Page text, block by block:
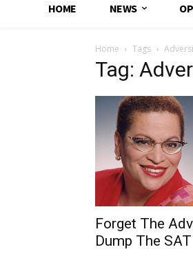
HOME NEWS
Home Tags
Tag:
Forget The
Dump The SAT